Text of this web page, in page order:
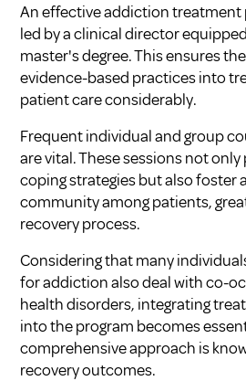
An effective addiction treatment
led by a clinical director
master's degree. This ensures
evidence-based practices into
patient care considerably.
Frequent individual and group
are vital. These sessions not
coping strategies but also foster
community among patients,
recovery process.
Considering that many
for addiction also deal with co-
health disorders, integrating
into the program becomes
comprehensive approach is
recovery outcomes.